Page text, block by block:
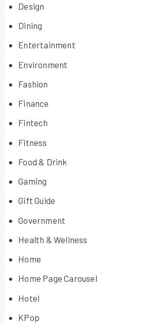
Design
Dining
Entertainment
Environment
Fashion
Finance
Fintech
Fitness
Food & Drink
Gaming
Gift Guide
Government
Health & Wellness
Home
Home Page Carousel
Hotel
KPop